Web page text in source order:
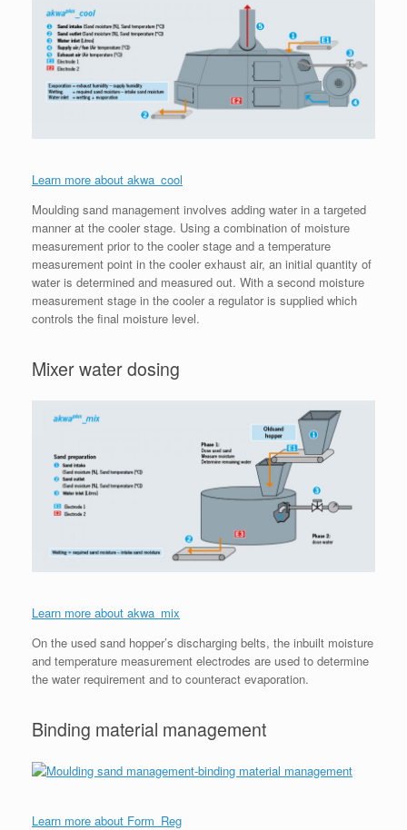
Learn more about akwa_cool
Moulding sand management involves adding water in a targeted
manner at the cooler stage. Using a combination of moisture
measurement prior to the cooler stage and a temperature
measurement point in the cooler exhaust air, an initial quantity of
water is determined and measured out. With a second moisture
measurement stage in the cooler a regulator is supplied which
controls the final moisture level.
Mixer water dosing
Learn more about akwa_mix
On the used sand hopper’s discharging belts, the inbuilt moisture
and temperature measurement electrodes are used to determine
the water requirement and to counteract evaporation.
Binding material management
Learn more about Form_Reg